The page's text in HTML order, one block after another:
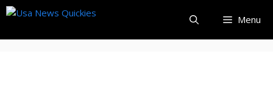
Skip
content
Menu